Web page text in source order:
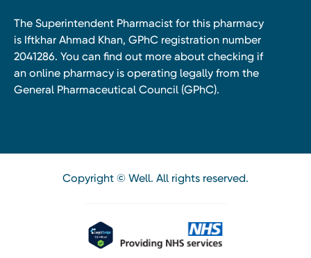
The Superintendent Pharmacist for this pharmacy
is Iftkhar Ahmad Khan, GPhC registration number
2041286. You can find out more about checking if
an online pharmacy is operating legally from the
General Pharmaceutical Council (GPhC).
Copyright © Well. All rights reserved.